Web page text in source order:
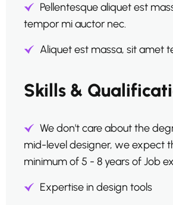
Pellentesque aliquet est
tempor mi auctor nec.
Aliquet est massa, sit amet
Skills &
We don't care about the
mid-level designer, we expect
minimum of 5 - 8 years of Job
Expertise in design tools